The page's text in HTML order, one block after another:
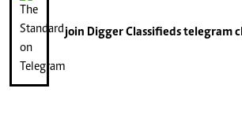
join Digger Classifiedstelegram